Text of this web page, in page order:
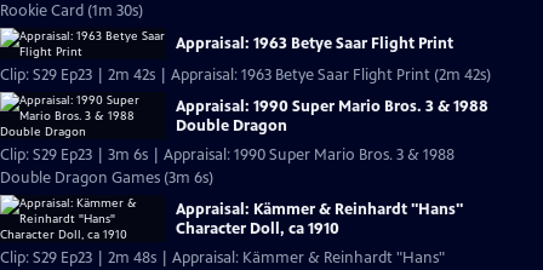
Rookie Card (1m 30s)
Appraisal: 1963 Betye Saar Flight Print
Clip: S29 Ep23 | 2m 42s | Appraisal: 1963 Betye Saar Flight Print (2m 42s)
Appraisal: 1990 Super Mario Bros. 3 & 1988
Double Dragon
Clip: S29 Ep23 | 3m 6s | Appraisal: 1990 Super Mario Bros. 3 & 1988
Double Dragon Games (3m 6s)
Appraisal: Kämmer & Reinhardt "Hans"
Character Doll, ca 1910
Clip: S29 Ep23 | 2m 48s | Appraisal: Kämmer & Reinhardt "Hans"